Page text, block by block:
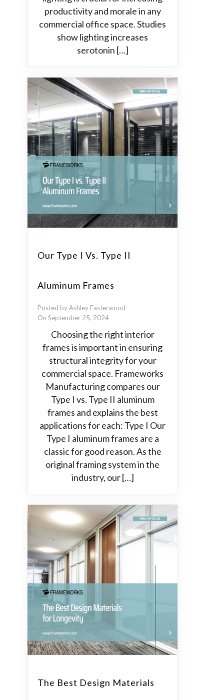
productivity and morale in any
commercial office space. Studies
show lighting increases
serotonin […]
Our Type I Vs. Type II
Aluminum Frames
Posted by Ashley Easterwood
On September 25, 2024
Choosing the right interior
frames is important in ensuring
structural integrity for your
commercial space. Frameworks
Manufacturing compares our
Type I vs. Type II aluminum
frames and explains the best
applications for each: Type I Our
Type I aluminum frames are a
classic for good reason. As the
original framing system in the
industry, our […]
The Best Design Materials